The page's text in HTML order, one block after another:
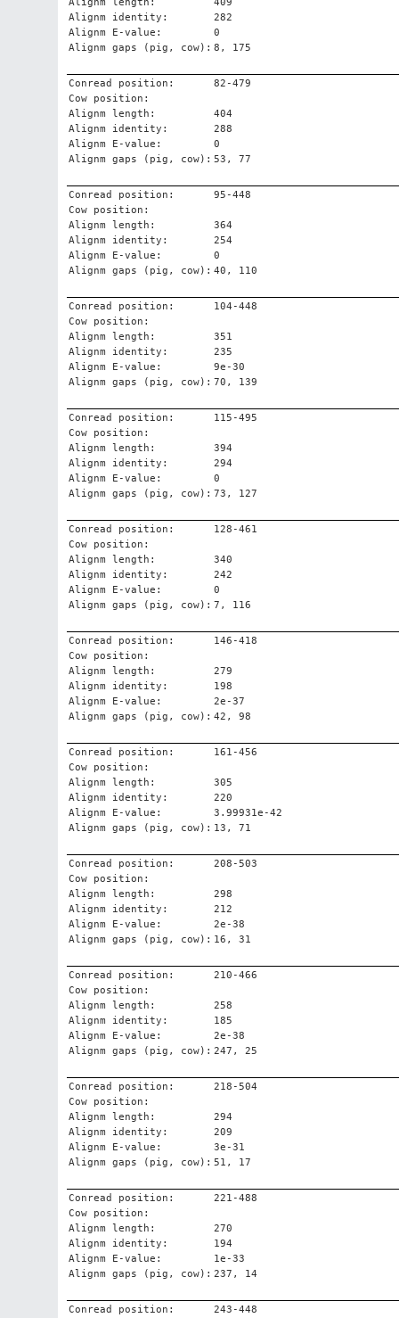
Alignm identity:
282
Alignm E-value:
0
Alignm gaps (pig, cow): 8, 175
Conread position:
82-479
Cow position:
Alignm length:
404
Alignm identity:
288
Alignm E-value:
0
Alignm gaps (pig, cow): 53, 77
Conread position:
95-448
Cow position:
Alignm length:
364
Alignm identity:
254
Alignm E-value:
0
Alignm gaps (pig, cow): 40, 110
Conread position:
104-448
Cow position:
Alignm length:
351
Alignm identity:
235
Alignm E-value:
9e-30
Alignm gaps (pig, cow): 70, 139
Conread position:
115-495
Cow position:
Alignm length:
394
Alignm identity:
294
Alignm E-value:
0
Alignm gaps (pig, cow): 73, 127
Conread position:
128-461
Cow position:
Alignm length:
340
Alignm identity:
242
Alignm E-value:
0
Alignm gaps (pig, cow): 7, 116
Conread position:
146-418
Cow position:
Alignm length:
279
Alignm identity:
198
Alignm E-value:
2e-37
Alignm gaps (pig, cow): 42, 98
Conread position:
161-456
Cow position:
Alignm length:
305
Alignm identity:
220
Alignm E-value:
3.99931e-42
Alignm gaps (pig, cow): 13, 71
Conread position:
208-503
Cow position:
Alignm length:
298
Alignm identity:
212
Alignm E-value:
2e-38
Alignm gaps (pig, cow): 16, 31
Conread position:
210-466
Cow position:
Alignm length:
258
Alignm identity:
185
Alignm E-value:
2e-38
Alignm gaps (pig, cow): 247, 25
Conread position:
218-504
Cow position:
Alignm length:
294
Alignm identity:
209
Alignm E-value:
3e-31
Alignm gaps (pig, cow): 51, 17
Conread position:
221-488
Cow position:
Alignm length:
270
Alignm identity:
194
Alignm E-value:
1e-33
Alignm gaps (pig, cow): 237, 14
Conread position:
243-448